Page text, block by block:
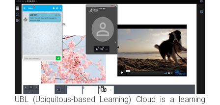
UBL (Ubiquitous-based Learning) Cloud is a learning